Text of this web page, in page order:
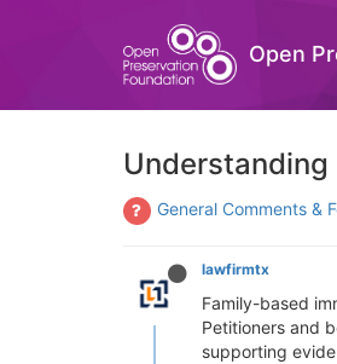
Open
General Comments &
lawfirmtx
Family-based
Petitioners and
supporting